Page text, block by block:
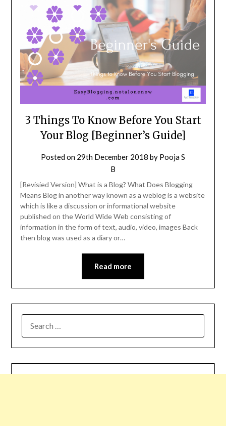
3 Things To Know Before You Start
Your Blog [Beginner’s Guide]
Posted on 29th December 2018 by Pooja S
B
[Revisied Version] What is a Blog? What Does Blogging
Means Blog in another way known as a weblog is a website
which is like a discussion or informational website
published on the World Wide Web consisting of
information in the form of text, audio, video, images Back
then blog was used as a diary or…
Read more
FOR: